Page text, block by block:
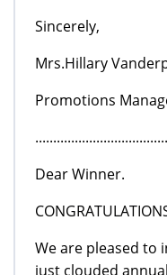
Sincerely,
Mrs.Hillary
Promotions
Dear Winner.
We are pleased to
just clouded